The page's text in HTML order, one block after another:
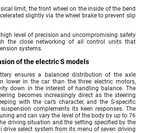
limit, the front wheel on the inside of the bend
slightly via the wheel brake to prevent slip
level of precision and uncompromising safety
the close networking of all control units that
systems.
of the electric S models
ensures a balanced distribution of the axle
lower in the car than the three electric motors,
down in the interest of handling balance. The
becomes increasingly direct as the steering
with the car’s character, and the S-specific
complements its keen responses. The
and can vary the level of the body by up to 76
driving situation and the setting specified by the
drive select system from its menu of seven driving